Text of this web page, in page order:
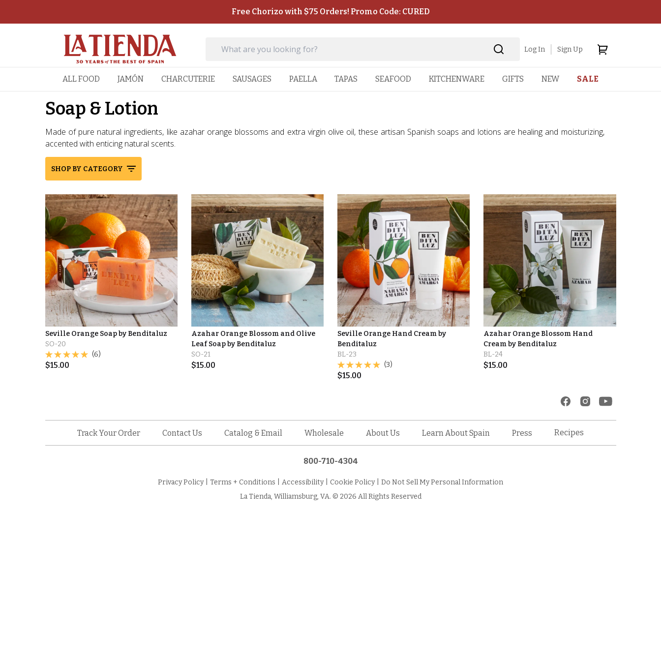
Free Chorizo with $75 Orders! Promo Code: CURED
Log In Sign Up
ALL FOOD JAMÓN CHARCUTERIE SAUSAGES PAELLA TAPAS SEAFOOD KITCHENWARE GIFTS NEW SALE
Soap & Lotion
Made of pure natural ingredients, like azahar orange blossoms and extra virgin olive oil, these artisan Spanish soaps and lotions are healing and moisturizing,
accented with enticing natural scents.
SHOP BY CATEGORY
Seville Orange Soap by Benditaluz
SO-20
(6)
$15.00
Azahar Orange Blossom and Olive
Leaf Soap by Benditaluz
SO-21
$15.00
Seville Orange Hand Cream by
Benditaluz
BL-23
(3)
$15.00
Azahar Orange Blossom Hand
Cream by Benditaluz
BL-24
$15.00
Track Your Order Contact Us Catalog & Email Wholesale About Us Learn About Spain Press Recipes
800-710-4304
Privacy Policy Terms + Conditions Accessibility Cookie Policy
Do Not Sell My Personal Information
La Tienda, Williamsburg, VA. © 2026 All Rights Reserved